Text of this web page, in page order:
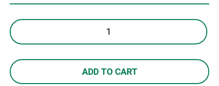
BIOCANE
PRODUCE
1KG
quantity
ADD TO CART